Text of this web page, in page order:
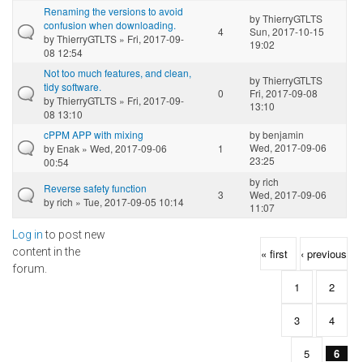
Renaming the versions to avoid
confusion when downloading.
byThierryGTLTS » Fri, 2017-09-
08 12:54
4
byThierryGTLTS
Sun, 2017-10-15
19:02
Not too much features, and clean,
tidy software.
byThierryGTLTS » Fri, 2017-09-
08 13:10
0
byThierryGTLTS
Fri, 2017-09-08
13:10
cPPM APP with mixing
by Enak » Wed, 2017-09-06
00:54
1
bybenjamin
Wed, 2017-09-06
23:25
Reverse safety function
byrich » Tue, 2017-09-05 10:14
3
byrich
Wed, 2017-09-06
11:07
Log into post new
content in the
forum.
Pages « first ‹ previous
1 2
3 4
5 6